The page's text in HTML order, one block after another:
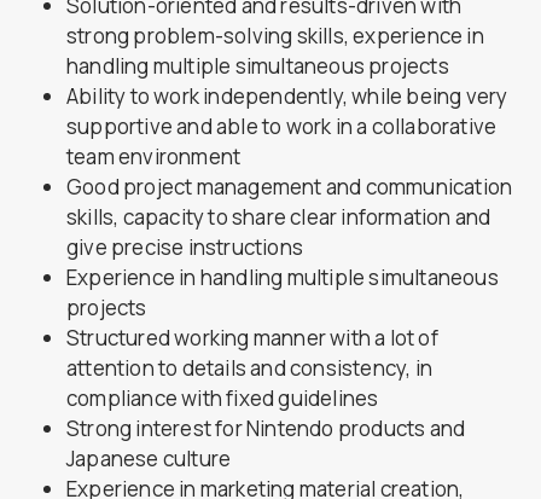
Solution-oriented and results-driven with
strong problem-solving skills, experience in
handling multiple simultaneous projects
Ability to work independently, while being very
supportive and able to work in a collaborative
team environment
Good project management and communication
skills, capacity to share clear information and
give precise instructions
Experience in handling multiple simultaneous
projects
Structured working manner with a lot of
attention to details and consistency, in
compliance with fixed guidelines
Strong interest for Nintendo products and
Japanese culture
Experience in marketing material creation,